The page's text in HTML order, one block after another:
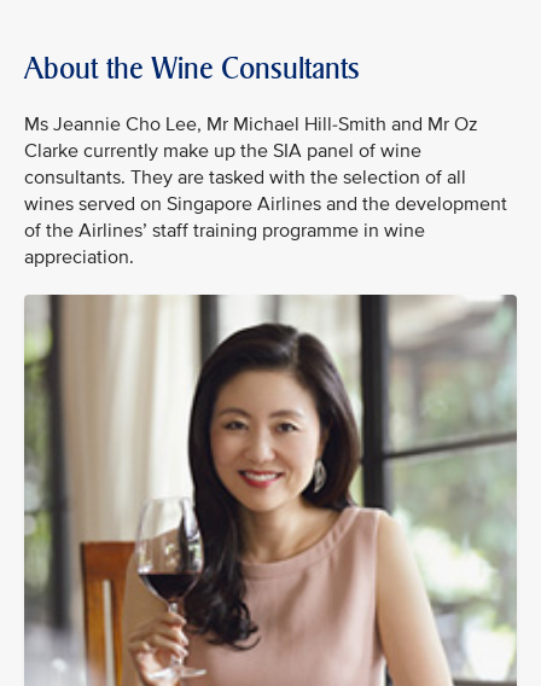
About the Wine Consultants
Ms Jeannie Cho Lee, Mr Michael Hill-Smith and Mr Oz
Clarke currently make up the SIA panel of wine
consultants. They are tasked with the selection of all
wines served on Singapore Airlines and the development
of the Airlines’ staff training programme in wine
appreciation.